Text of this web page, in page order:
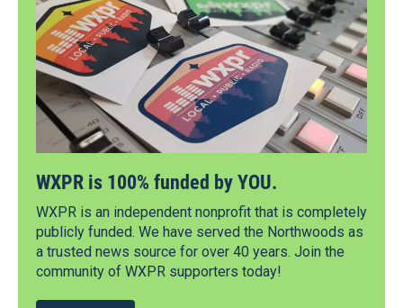
WXPR is 100% funded by YOU.
WXPR is an independent nonprofit that is completely
publicly funded. We have served the Northwoods as
a trusted news source for over 40 years. Join the
community of WXPR supporters today!